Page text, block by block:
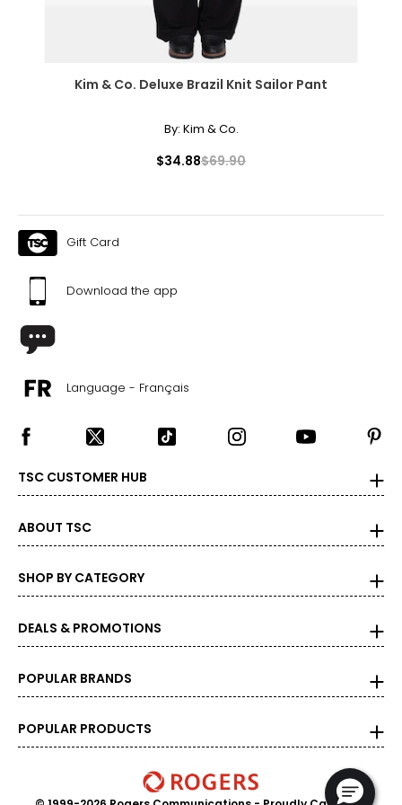
Kim & Co. Deluxe Brazil Knit Sailor Pant
By: Kim & Co.
$34.88$69.90
Gift Card
Download the app
Language - Français
TSC CUSTOMER HUB
ABOUT TSC
SHOP BY CATEGORY
DEALS & PROMOTIONS
POPULAR BRANDS
POPULAR PRODUCTS